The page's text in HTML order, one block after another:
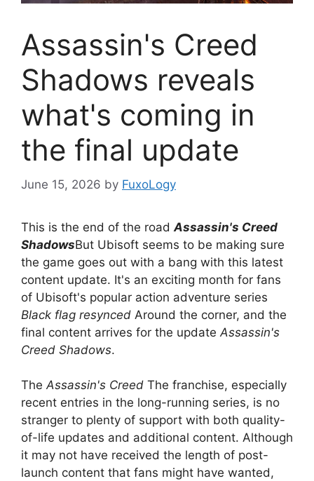
Assassin's Creed
Shadows reveals
what's coming in
the final update
June 15, 2026 by FuxoLogy
This is the end of the road Assassin's Creed
ShadowsBut Ubisoft seems to be making sure
the game goes out with a bang with this latest
content update. It's an exciting month for fans
of Ubisoft's popular action adventure series
Black flag resynced Around the corner, and the
final content arrives for the update Assassin's
Creed Shadows.
TheAssassin's Creed The franchise, especially
recent entries in the long-running series, is no
stranger to plenty of support with both quality-
of-life updates and additional content. Although
it may not have received the length of post-
launch content that fans might have wanted,